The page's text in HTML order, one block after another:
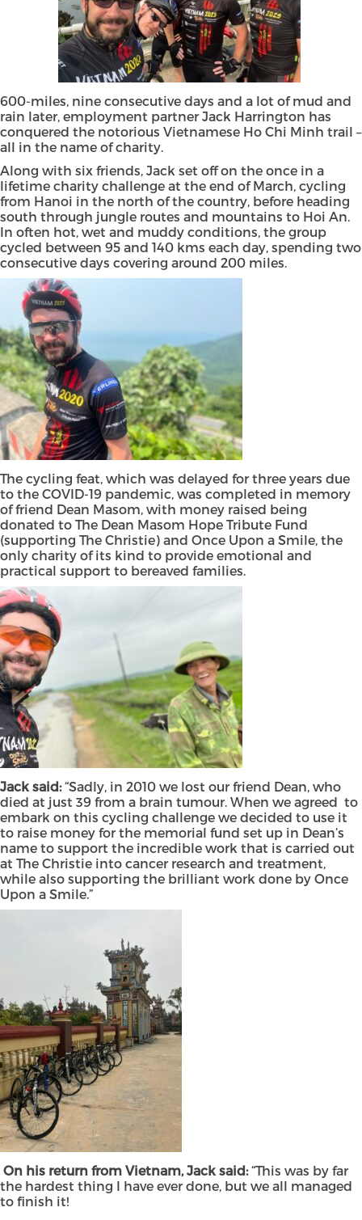
600-miles, nine consecutive days and a lot of mud and
rain later, employment partner Jack Harrington has
conquered the notorious Vietnamese Ho Chi Minh trail –
all in the name of charity.
Along with six friends, Jack set off on the once in a
lifetime charity challenge at the end of March, cycling
from Hanoi in the north of the country, before heading
south through jungle routes and mountains to Hoi An.
In often hot, wet and muddy conditions, the group
cycled between 95 and 140 kms each day, spending two
consecutive days covering around 200 miles.
The cycling feat, which was delayed for three years due
to the COVID-19 pandemic, was completed in memory
of friend Dean Masom, with money raised being
donated to The Dean Masom Hope Tribute Fund
(supporting The Christie) and Once Upon a Smile, the
only charity of its kind to provide emotional and
practical support to bereaved families.
Jack said:“Sadly, in 2010 we lost our friend Dean, who
died at just 39 from a brain tumour. When we agreed to
embark on this cycling challenge we decided to use it
to raise money for the memorial fund set up in Dean’s
name to support the incredible work that is carried out
at The Christie into cancer research and treatment,
while also supporting the brilliant work done by Once
Upon a Smile.”
On his return from Vietnam, Jack said:“This was by far
the hardest thing I have ever done, but we all managed
to finish it!